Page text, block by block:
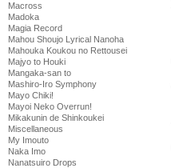
Macross
Madoka
Magia Record
Mahou Shoujo Lyrical Nanoha
Mahouka Koukou no Rettousei
Majyo to Houki
Mangaka-san to
Mashiro-Iro Symphony
Mayo Chiki!
Mayoi Neko Overrun!
Mikakunin de Shinkoukei
Miscellaneous
My Imouto
Naka Imo
Nanatsuiro Drops